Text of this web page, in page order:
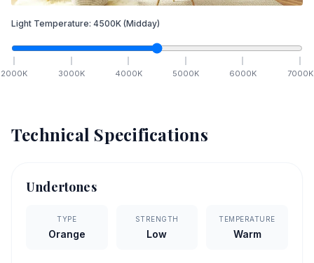
Light Temperature: 4500K (Midday)
2000K 3000K 4000K 5000K 6000K 7000K
Technical Specifications
Undertones
TYPE
Orange
STRENGTH
Low
TEMPERATURE
Warm